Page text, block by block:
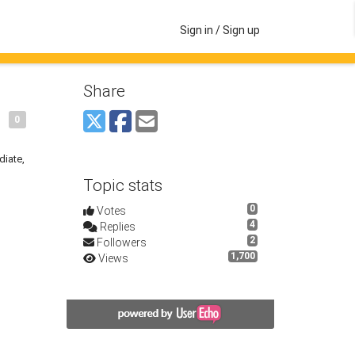
Sign in / Sign up
0
Share
Topic stats
0
Votes
4
Replies
2
Followers
1,700
Views